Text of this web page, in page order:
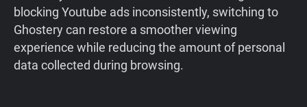
blocking Youtube ads inconsistently, switching to
Ghostery can restore a smoother viewing
experience while reducing the amount of personal
data collected during browsing.